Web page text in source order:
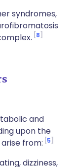
syndromes,
8
and
upon the
from: 5
dizziness,